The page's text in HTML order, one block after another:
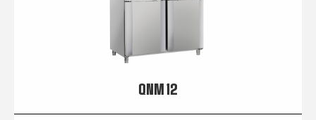
QNM 12